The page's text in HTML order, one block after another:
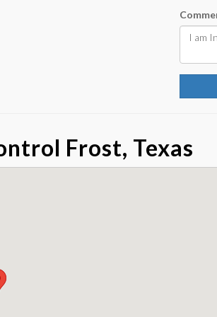
Frost, Texas